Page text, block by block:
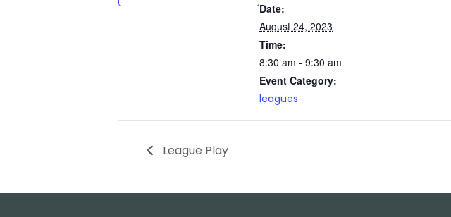
Date:
August 24, 2023
Time:
8:30 am - 9:30 am
Event Category:
leagues
League Play